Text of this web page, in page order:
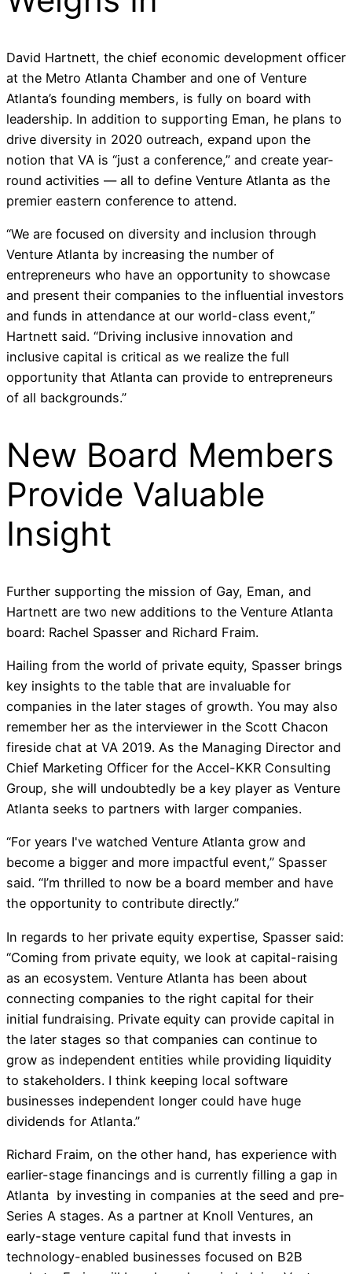
David Hartnett, the chief economic development officer
at the Metro Atlanta Chamber and one of Venture
Atlanta’s founding members, is fully on board with
leadership. In addition to supporting Eman, he plans to
drive diversity in 2020 outreach, expand upon the
notion that VA is “just a conference,” and create year-
round activities — all to define Venture Atlanta as the
premier eastern conference to attend.
“We are focused on diversity and inclusion through
Venture Atlanta by increasing the number of
entrepreneurs who have an opportunity to showcase
and present their companies to the influential investors
and funds in attendance at our world-class event,”
Hartnett said. “Driving inclusive innovation and
inclusive capital is critical as we realize the full
opportunity that Atlanta can provide to entrepreneurs
of all backgrounds.”
New Board Members
Provide Valuable
Insight
Further supporting the mission of Gay, Eman, and
Hartnett are two new additions to the Venture Atlanta
board: Rachel Spasser and Richard Fraim.
Hailing from the world of private equity, Spasser brings
key insights to the table that are invaluable for
companies in the later stages of growth. You may also
remember her as the interviewer in the Scott Chacon
fireside chat at VA 2019. As the Managing Director and
Chief Marketing Officer for the Accel-KKR Consulting
Group, she will undoubtedly be a key player as Venture
Atlanta seeks to partners with larger companies.
“For years I've watched Venture Atlanta grow and
become a bigger and more impactful event,” Spasser
said. “I’m thrilled to now be a board member and have
the opportunity to contribute directly.”
In regards to her private equity expertise, Spasser said:
“Coming from private equity, we look at capital-raising
as an ecosystem. Venture Atlanta has been about
connecting companies to the right capital for their
initial fundraising. Private equity can provide capital in
the later stages so that companies can continue to
grow as independent entities while providing liquidity
to stakeholders. I think keeping local software
businesses independent longer could have huge
dividends for Atlanta.”
Richard Fraim, on the other hand, has experience with
earlier-stage financings and is currently filling a gap in
Atlanta by investing in companies at the seed and pre-
Series A stages. As a partner at Knoll Ventures, an
early-stage venture capital fund that invests in
technology-enabled businesses focused on B2B